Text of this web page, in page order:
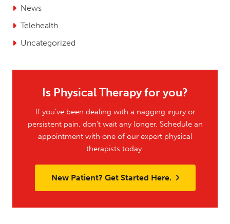
News
Telehealth
Uncategorized
Is Physical Therapy for you?
If you’ve been dealing with a nagging injury or
persistent pain, don’t wait any longer. Schedule an
appointment with one of our expert physical
therapists today.
New Patient? Get Started Here.